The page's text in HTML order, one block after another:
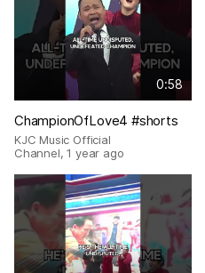
0:58
ChampionOfLove4 #shorts
KJC Music Official
Channel,1 year ago